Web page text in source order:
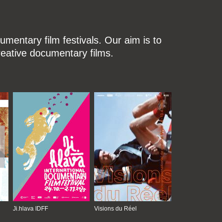
film festivals. Our aim is to
documentary films.
Ji.hlava IDFF Visions du Réel